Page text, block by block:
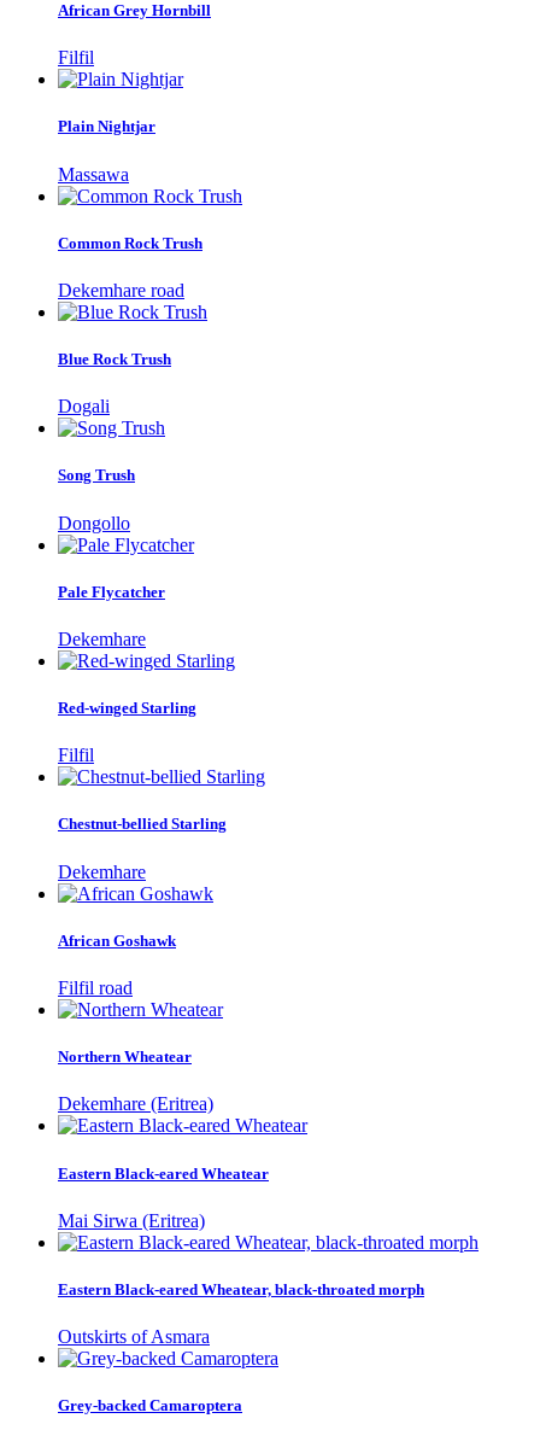
African Grey Hornbill
Filfil
Plain Nightjar
Massawa
Common Rock Trush
Dekemhare road
Blue Rock Trush
Dogali
Song Trush
Dongollo
Pale Flycatcher
Dekemhare
Red-winged Starling
Filfil
Chestnut-bellied Starling
Dekemhare
African Goshawk
Filfil road
Northern Wheatear
Dekemhare (Eritrea)
Eastern Black-eared Wheatear
Mai Sirwa (Eritrea)
Eastern Black-eared Wheatear, black-throated morph
Outskirts of Asmara
Grey-backed Camaroptera